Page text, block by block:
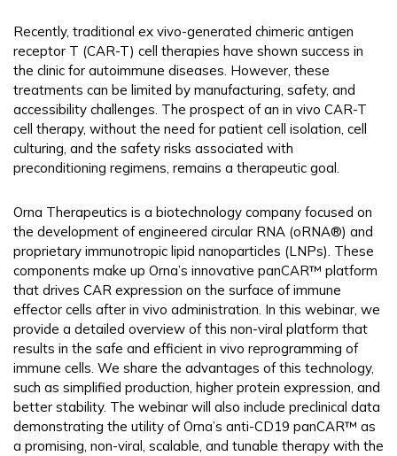
Recently, traditional ex vivo-generated chimeric antigen
receptor T (CAR-T) cell therapies have shown success in
the clinic for autoimmune diseases. However, these
treatments can be limited by manufacturing, safety, and
accessibility challenges. The prospect of an in vivo CAR-T
cell therapy, without the need for patient cell isolation, cell
culturing, and the safety risks associated with
preconditioning regimens, remains a therapeutic goal.
Orna Therapeutics is a biotechnology company focused on
the development of engineered circular RNA (oRNA®) and
proprietary immunotropic lipid nanoparticles (LNPs). These
components make up Orna’s innovative panCAR™ platform
that drives CAR expression on the surface of immune
effector cells after in vivo administration. In this webinar, we
provide a detailed overview of this non-viral platform that
results in the safe and efficient in vivo reprogramming of
immune cells. We share the advantages of this technology,
such as simplified production, higher protein expression, and
better stability. The webinar will also include preclinical data
demonstrating the utility of Orna’s anti-CD19 panCAR™ as
a promising, non-viral, scalable, and tunable therapy with the